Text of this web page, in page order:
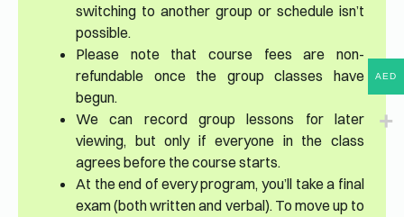
switching to another group or schedule isn’t
possible.
Please note that course fees are non-
refundable once the group classes have
begun.
We can record group lessons for later
viewing, but only if everyone in the class
agrees before the course starts.
At the end of every program, you’ll take a final
exam (both written and verbal). To move up to
AED